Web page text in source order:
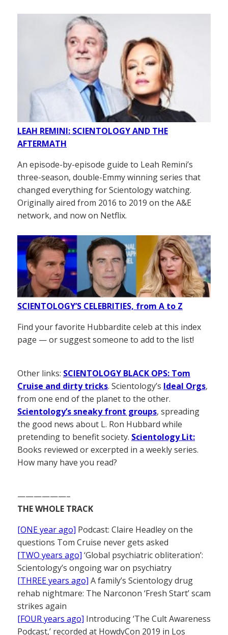
LEAH REMINI: SCIENTOLOGY AND THE
AFTERMATH
An episode-by-episode guide to Leah Remini’s
three-season, double-Emmy winning series that
changed everything for Scientology watching.
Originally aired from 2016 to 2019 on the A&E
network, and now on Netflix.
SCIENTOLOGY’S CELEBRITIES, from A to Z
Find your favorite Hubbardite celeb at this index
page — or suggest someone to add to the list!
Other links: SCIENTOLOGY BLACK OPS: Tom
Cruise and dirty tricks. Scientology’s Ideal Orgs,
from one end of the planet to the other.
Scientology’s sneaky front groups, spreading
the good news about L. Ron Hubbard while
pretending to benefit society. Scientology Lit:
Books reviewed or excerpted in a weekly series.
How many have you read?
——————–
THE WHOLE TRACK
[ONE year ago] Podcast: Claire Headley on the
questions Tom Cruise never gets asked
[TWO years ago] ‘Global psychiatric obliteration’:
Scientology’s ongoing war on psychiatry
[THREE years ago] A family’s Scientology drug
rehab nightmare: The Narconon ‘Fresh Start’ scam
strikes again
[FOUR years ago] Introducing ‘The Cult Awareness
Podcast,’ recorded at HowdyCon 2019 in Los